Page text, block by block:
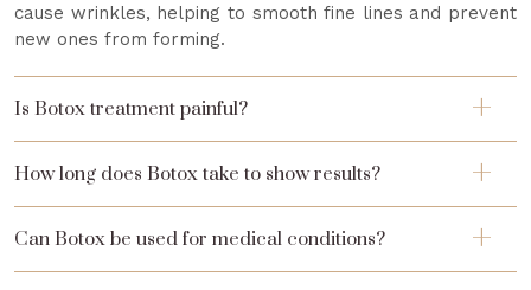
cause wrinkles, helping to smooth fine lines and prevent
new ones from forming.
Is Botox treatment painful?
How long does Botox take to show results?
Can Botox be used for medical conditions?